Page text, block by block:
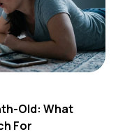
Old: What
For